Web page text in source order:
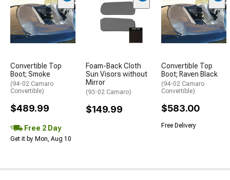
Convertible Top
Boot; Smoke
(94-02 Camaro
Convertible)
$489.99
Free 2 Day
Get it by Mon, Aug 10
Foam-Back Cloth
Sun Visors without
Mirror
(93-02 Camaro)
$149.99
Convertible Top
Boot; Raven Black
(94-02 Camaro
Convertible)
$583.00
Free Delivery